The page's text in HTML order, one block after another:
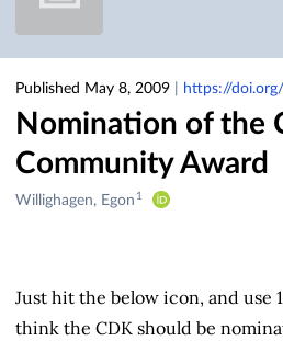
Published May 8, 2009 https://
Nomination of the
Community Award
Creators
Willighagen, Egon 1
Just hit the below icon, and use
think the CDK should be